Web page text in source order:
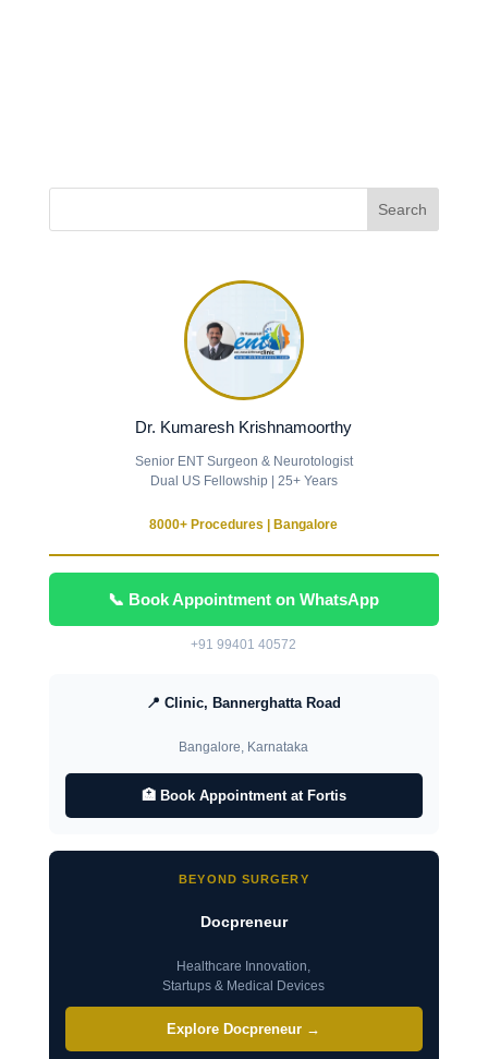
Dr. Kumaresh Krishnamoorthy
Senior ENT Surgeon & Neurotologist
Dual US Fellowship | 25+ Years
8000+ Procedures | Bangalore
📞 Book Appointment on WhatsApp
+91 99401 40572
📍 Clinic, Bannerghatta Road
Bangalore, Karnataka
🏥 Book Appointment at Fortis
BEYOND SURGERY
Docpreneur
Healthcare Innovation,
Startups & Medical Devices
Explore Docpreneur →